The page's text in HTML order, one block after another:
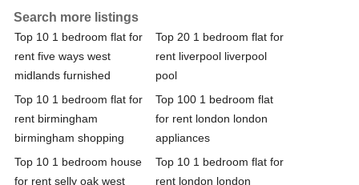
Search more listings
Top 10 1 bedroom flat for
rent five ways west
midlands furnished
Top 20 1 bedroom flat for
rent liverpool liverpool
pool
Top 10 1 bedroom flat for
rent birmingham
birmingham shopping
Top 100 1 bedroom flat
for rent london london
appliances
Top 10 1 bedroom house
for rent selly oak west
Top 10 1 bedroom flat for
rent london london